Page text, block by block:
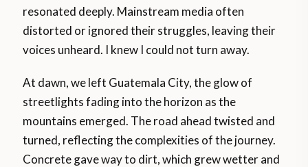
resonated deeply. Mainstream media often
distorted or ignored their struggles, leaving their
voices unheard. I knew I could not turn away.
At dawn, we left Guatemala City, the glow of
streetlights fading into the horizon as the
mountains emerged. The road ahead twisted and
turned, reflecting the complexities of the journey.
Concrete gave way to dirt, which grew wetter and